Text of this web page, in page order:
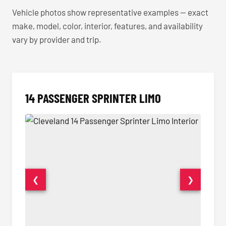
Vehicle photos show representative examples — exact
make, model, color, interior, features, and availability
vary by provider and trip.
14 PASSENGER SPRINTER LIMO
❮ ❯